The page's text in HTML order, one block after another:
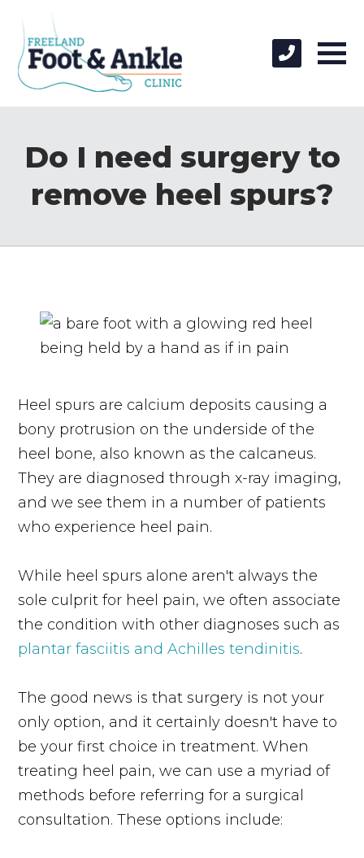
Do I need surgery to
remove heel spurs?
Heel spurs are calcium deposits causing a
bony protrusion on the underside of the
heel bone, also known as the calcaneus.
They are diagnosed through x-ray imaging,
and we see them in a number of patients
who experience heel pain.
While heel spurs alone aren't always the
sole culprit for heel pain, we often associate
the condition with other diagnoses such as
plantar fasciitis and Achilles tendinitis.
The good news is that surgery is not your
only option, and it certainly doesn't have to
be your first choice in treatment. When
treating heel pain, we can use a myriad of
methods before referring for a surgical
consultation. These options include: